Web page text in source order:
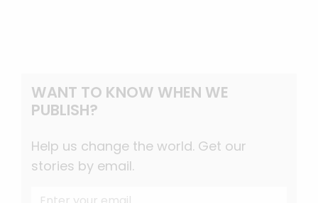
WANT TO KNOW WHEN WE
PUBLISH?
Help us change the world. Get our
stories by email.